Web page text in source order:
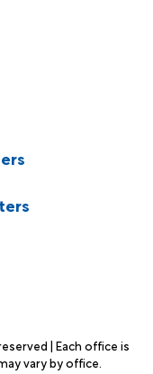
| Each office is
vary by office.